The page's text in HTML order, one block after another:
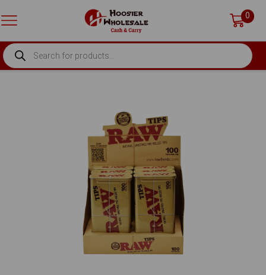
0
PRODUCTS
SEARCH